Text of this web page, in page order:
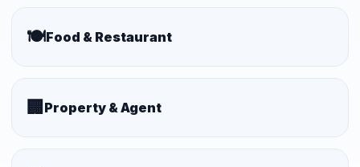
🍽️Food & Restaurant
🏢 Property & Agent